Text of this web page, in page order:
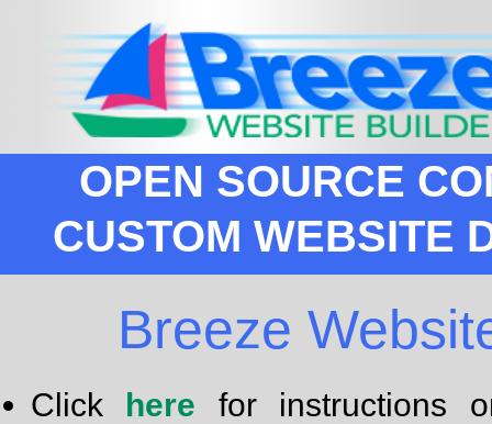
OPEN SOURCE
CUSTOM WEBSITE
Breeze
Click here for instructions